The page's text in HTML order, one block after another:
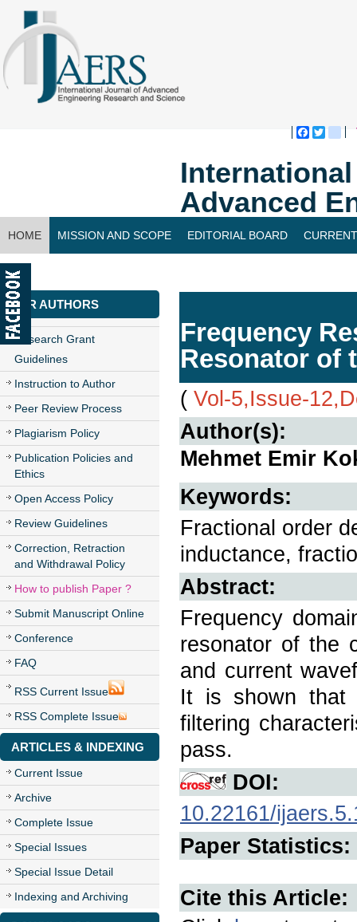
Advanced
HOME MISSION AND SCOPE EDITORIAL BOARD
CONTACT US
FOR AUTHORS
Research Grant
Guidelines
Instruction to Author
Peer Review Process
Plagiarism Policy
Publication Policies and
Ethics
Open Access Policy
Review Guidelines
Correction, Retraction
and Withdrawal Policy
How to publish Paper ?
Submit Manuscript Online
Conference
FAQ
RSS Current Issue
RSS Complete Issue
ARTICLES & INDEXING
Current Issue
Archive
Complete Issue
Special Issues
Special Issue Detail
Indexing and Archiving
Frequency
Resonator of
( Vol-5,Issue-
Author(s):
Mehmet Emir
Keywords:
Fractional order
inductance,
Abstract:
Frequency
resonator of the
and current
It is shown that
filtering
pass.
DOI:
10.22161/
Paper Statistics:
Cite this Article: